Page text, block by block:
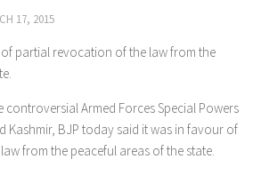
Vaisakhi Special edition
17, 2015
partial revocation of the law from the
controversial Armed Forces Special Powers
Kashmir, BJP today said it was in favour of
from the peaceful areas of the state.